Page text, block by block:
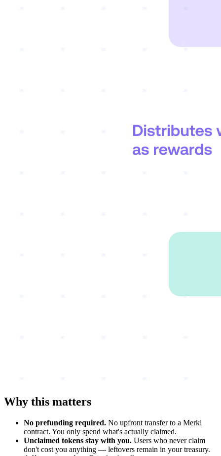
Why this matters
No prefunding required. No upfront transfer to a Merkl
contract. You only spend what's actually claimed.
Unclaimed tokens stay with you. Users who never claim
don't cost you anything — leftovers remain in your treasury.